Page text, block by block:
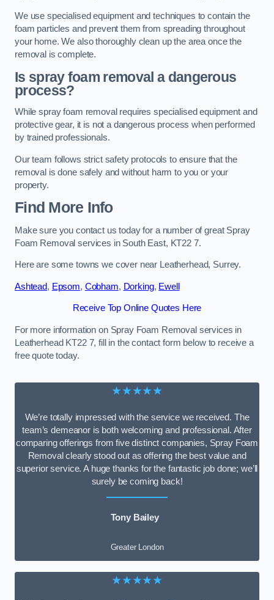
We use specialised equipment and techniques to contain the
foam particles and prevent them from spreading throughout
your home. We also thoroughly clean up the area once the
removal is complete.
Is spray foam removal a dangerous
process?
While spray foam removal requires specialised equipment and
protective gear, it is not a dangerous process when performed
by trained professionals.
Our team follows strict safety protocols to ensure that the
removal is done safely and without harm to you or your
property.
Find More Info
Make sure you contact us today for a number of great Spray
Foam Removal services in South East, KT22 7.
Here are some towns we cover near Leatherhead, Surrey.
Ashtead, Epsom, Cobham, Dorking, Ewell
Receive Top Online Quotes Here
For more information on Spray Foam Removal services in
Leatherhead KT22 7, fill in the contact form below to receive a
free quote today.
★★★★★
We’re totally impressed with the service we received. The
team’s demeanor is both welcoming and professional. After
comparing offerings from five distinct companies, Spray Foam
Removal clearly stood out as offering the best value and
superior service. A huge thanks for the fantastic job done; we’ll
surely be coming back!
Tony Bailey
Greater London
★★★★★